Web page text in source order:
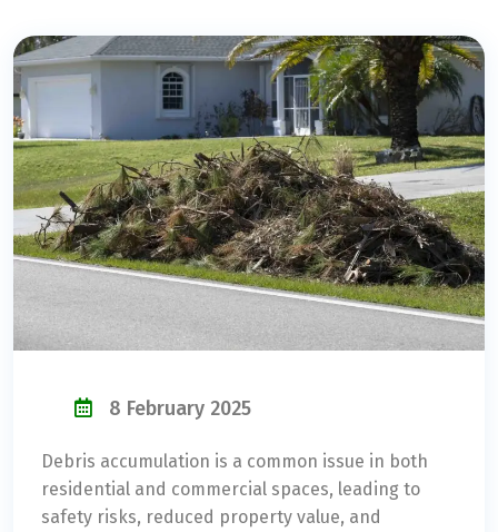
8 February 2025
Debris accumulation is a common issue in both
residential and commercial spaces, leading to
safety risks, reduced property value, and